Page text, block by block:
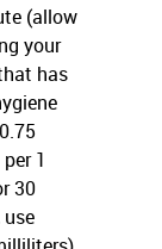
(allow
your
has
1
30